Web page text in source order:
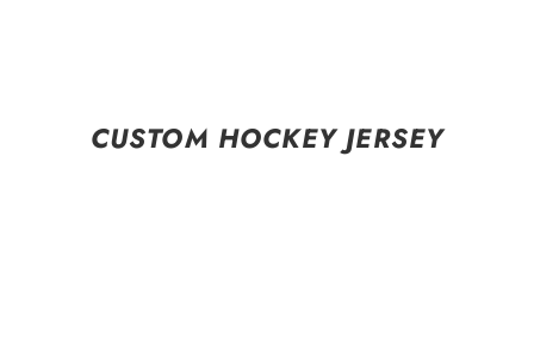
CUSTOM HOCKEY JERSEY